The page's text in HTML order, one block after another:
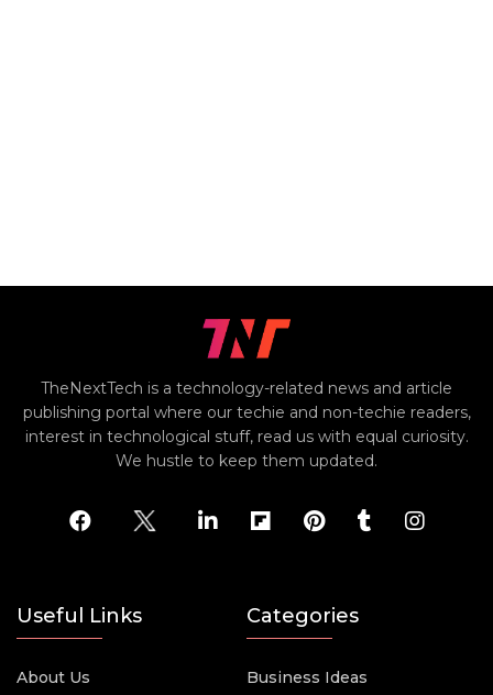
TheNextTech is a technology-related news and article
publishing portal where our techie and non-techie readers,
interest in technological stuff, read us with equal curiosity.
We hustle to keep them updated.
Useful Links
About Us
Categories
Business Ideas